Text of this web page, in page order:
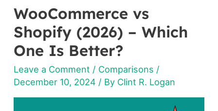
WooCommerce vs
Shopify (2026) – Which
One Is Better?
Leave a Comment / Comparisons /
December 10, 2024 / By Clint R. Logan
WooCommerce
vs
Shopify
(2026)
–
Which
One